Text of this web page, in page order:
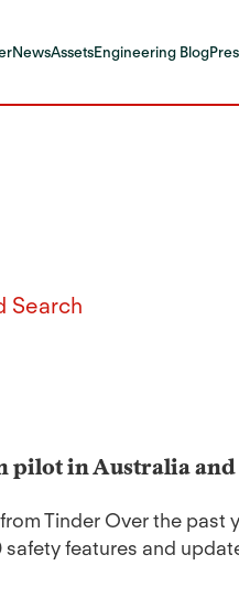
NewsAssetsEngineering Blog
Search
in Australia and
Tinder Over the past
features and